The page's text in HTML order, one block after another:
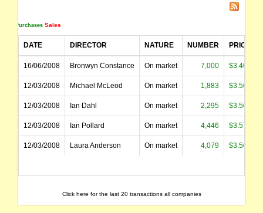
Purchases Sales
DATE DIRECTOR NATURE NUMBER PRICE
16/06/2008 Bronwyn Constance On market 7,000 $3.460
12/03/2008 Michael McLeod On market 1,883 $3.569
12/03/2008 Ian Dahl On market 2,295 $3.569
12/03/2008 Ian Pollard On market 4,446 $3.570
12/03/2008 Laura Anderson On market 4,079 $3.569
Click here for the last 20 transactions all companies